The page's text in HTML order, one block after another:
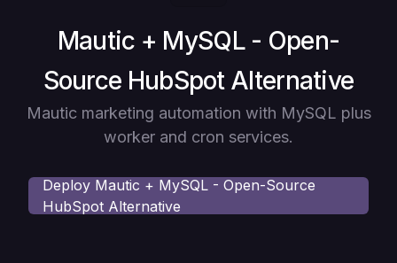
Deploy
Mautic + MySQL - Open-
Source HubSpot Alternative
Mautic marketing automation with MySQL plus
worker and cron services.
Deploy Mautic + MySQL - Open-Source
HubSpot Alternative